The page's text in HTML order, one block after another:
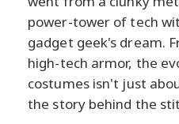
power-tower of tech
gadget geek's dream.
high-tech armor, the
costumes isn't just
the story behind the